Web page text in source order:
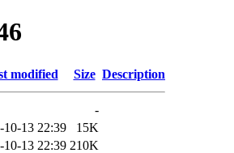
modified Size Description
-
10-13 22:39
15K
10-13 22:39 210K